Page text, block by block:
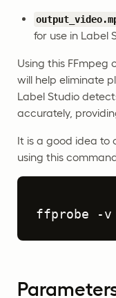
for use in Label
Using this FFmpeg
will help eliminate
Label Studio
accurately,
It is a good idea to
using this
ffprobe -v